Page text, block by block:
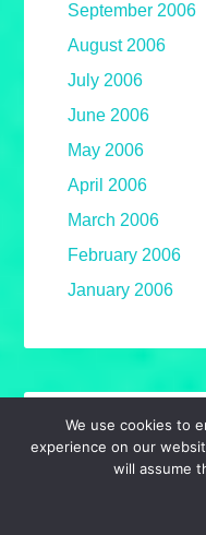
September 2006
August 2006
July 2006
June 2006
May 2006
April 2006
March 2006
February 2006
January 2006
AMAZON
Required to
Associate, I earn
We use cookies to
experience on our
will assume